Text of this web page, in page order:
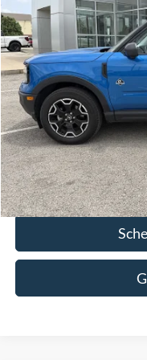
VIN:3FMCR9CN1SRE01294
IN-STOCK
Bob Allen Ford Price:
Admin Fee
Final Price: